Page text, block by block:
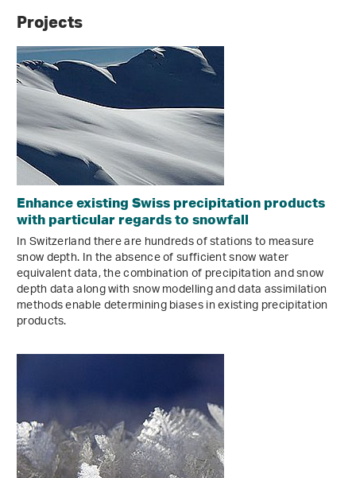
Projects
Enhance existing Swiss precipitation products
with particular regards to snowfall
In Switzerland there are hundreds of stations to measure
snow depth. In the absence of sufficient snow water
equivalent data, the combination of precipitation and snow
depth data along with snow modelling and data assimilation
methods enable determining biases in existing precipitation
products.